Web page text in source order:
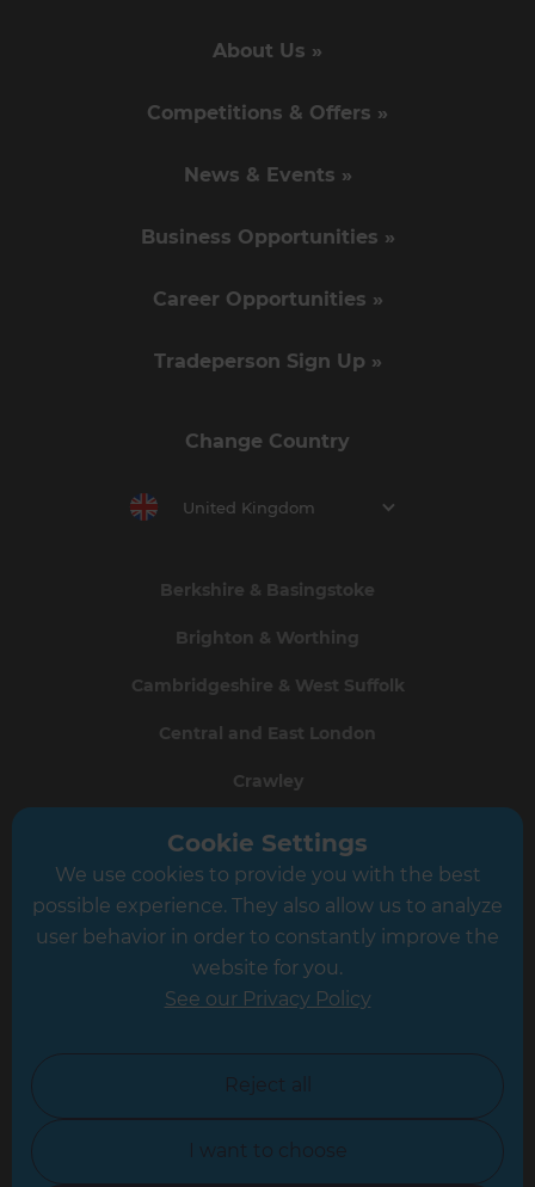
About Us »
Competitions & Offers »
News & Events »
Business Opportunities »
Career Opportunities »
Tradeperson Sign Up »
Change Country
United Kingdom
Berkshire & Basingstoke
Brighton & Worthing
Cambridgeshire & West Suffolk
Central and East London
Crawley
Greater South London
Hampshire
Leicester
North Yorkshire
Oxfordshire
Cookie Settings
We use cookies to provide you with the best
possible experience. They also allow us to analyze
user behavior in order to constantly improve the
website for you.
See our Privacy Policy
Reject all
I want to choose